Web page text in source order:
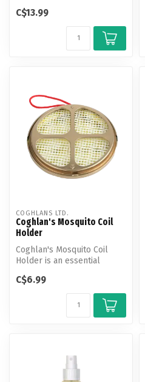
Tick &...
C$13.99
COGHLANS LTD.
Coghlan's Mosquito Coil
Holder
Coghlan's Mosquito Coil
Holder is an essential
mosquito coil...
C$6.99